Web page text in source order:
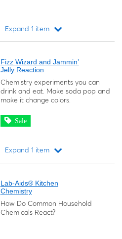
Expand 1 item
Fizz Wizard and Jammin’
Jelly Reaction
Chemistry experiments you can
drink and eat. Make soda pop and
make it change colors.
Sale
Expand 1 item
Lab-Aids® Kitchen
Chemistry
How Do Common Household
Chemicals React?